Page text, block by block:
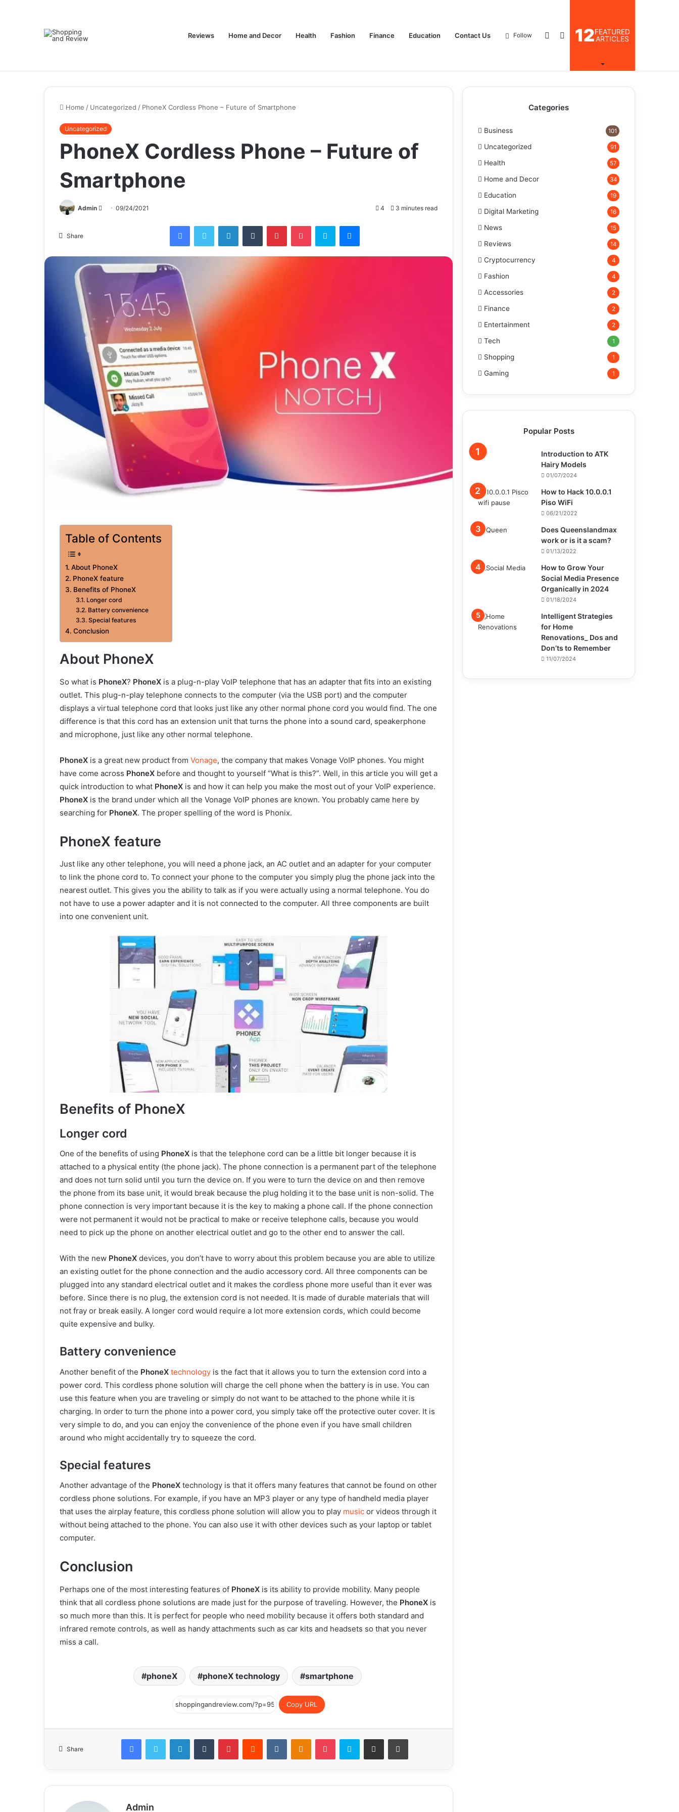
Reviews Home and Decor Health Fashion Finance Education Contact Us 12FEATURED
ARTICLES
Search
for
Log
In
Follow
Home / Uncategorized / PhoneX Cordless Phone – Future of Smartphone
Uncategorized
PhoneX Cordless Phone – Future of
Smartphone
Admin
Send09/24/2021 4 3 minutes read
Share
FacebookTwitter LinkedInTumblr PinterestPocket Skype Messenger
Table of Contents
About PhoneX
PhoneX feature
Benefits of PhoneX
Longer cord
Battery convenience
Special features
Conclusion
About PhoneX
So what is PhoneX? PhoneX is a plug-n-play VoIP telephone that has an adapter that fits into an existing
outlet. This plug-n-play telephone connects to the computer (via the USB port) and the computer
displays a virtual telephone cord that looks just like any other normal phone cord you would find. The one
difference is that this cord has an extension unit that turns the phone into a sound card, speakerphone
and microphone, just like any other normal telephone.
PhoneX is a great new product from Vonage, the company that makes Vonage VoIP phones. You might
have come across PhoneX before and thought to yourself “What is this?”. Well, in this article you will get a
quick introduction to what PhoneX is and how it can help you make the most out of your VoIP experience.
PhoneX is the brand under which all the Vonage VoIP phones are known. You probably came here by
searching for PhoneX. The proper spelling of the word is Phonix.
PhoneX feature
Just like any other telephone, you will need a phone jack, an AC outlet and an adapter for your computer
to link the phone cord to. To connect your phone to the computer you simply plug the phone jack into the
nearest outlet. This gives you the ability to talk as if you were actually using a normal telephone. You do
not have to use a power adapter and it is not connected to the computer. All three components are built
into one convenient unit.
Benefits of PhoneX
Longer cord
One of the benefits of using PhoneX is that the telephone cord can be a little bit longer because it is
attached to a physical entity (the phone jack). The phone connection is a permanent part of the telephone
and does not turn solid until you turn the device on. If you were to turn the device on and then remove
the phone from its base unit, it would break because the plug holding it to the base unit is non-solid. The
phone connection is very important because it is the key to making a phone call. If the phone connection
were not permanent it would not be practical to make or receive telephone calls, because you would
need to pick up the phone on another electrical outlet and go to the other end to answer the call.
With the new PhoneX devices, you don’t have to worry about this problem because you are able to utilize
an existing outlet for the phone connection and the audio accessory cord. All three components can be
plugged into any standard electrical outlet and it makes the cordless phone more useful than it ever was
before. Since there is no plug, the extension cord is not needed. It is made of durable materials that will
not fray or break easily. A longer cord would require a lot more extension cords, which could become
quite expensive and bulky.
Battery convenience
Another benefit of the PhoneX technology is the fact that it allows you to turn the extension cord into a
power cord. This cordless phone solution will charge the cell phone when the battery is in use. You can
use this feature when you are traveling or simply do not want to be attached to the phone while it is
charging. In order to turn the phone into a power cord, you simply take off the protective outer cover. It is
very simple to do, and you can enjoy the convenience of the phone even if you have small children
around who might accidentally try to squeeze the cord.
Special features
Another advantage of the PhoneX technology is that it offers many features that cannot be found on other
cordless phone solutions. For example, if you have an MP3 player or any type of handheld media player
that uses the airplay feature, this cordless phone solution will allow you to play music or videos through it
without being attached to the phone. You can also use it with other devices such as your laptop or tablet
computer.
Conclusion
Perhaps one of the most interesting features of PhoneX is its ability to provide mobility. Many people
think that all cordless phone solutions are made just for the purpose of traveling. However, the PhoneX is
so much more than this. It is perfect for people who need mobility because it offers both standard and
infrared remote controls, as well as handy attachments such as car kits and headsets so that you never
miss a call.
phoneX phoneX technology smartphone
Copy URL
Share
FacebookTwitter LinkedInTumblr PinterestReddit VKontakteOdnoklassniki
Pocket Skype Share via Email Print
Admin
Categories
Business 101
Uncategorized 91
Health 57
Home and Decor 34
Education 19
Digital Marketing 16
News 15
Reviews 14
Cryptocurrency 4
Fashion 4
Accessories 2
Finance 2
Entertainment 2
Tech 1
Shopping 1
Gaming 1
Popular Posts
Introduction to ATK
Hairy Models
01/07/2024
How to Hack 10.0.0.1
Piso WiFi
06/21/2022
Does Queenslandmax
work or is it a scam?
01/13/2022
How to Grow Your
Social Media Presence
Organically in 2024
01/18/2024
Intelligent Strategies
for Home
Renovations_ Dos and
Don’ts to Remember
11/07/2024